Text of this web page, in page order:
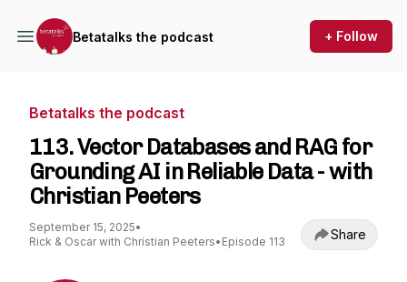
Betatalks the podcast + Follow
Betatalks the podcast
113. Vector Databases and RAG for
Grounding AI in Reliable Data - with
Christian Peeters
September 15, 2025•
Rick & Oscar with Christian Peeters• Episode 113 Share